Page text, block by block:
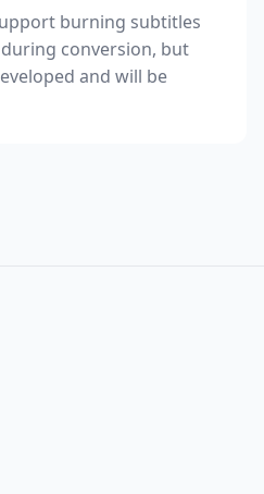
burning subtitles
conversion, but
and will be